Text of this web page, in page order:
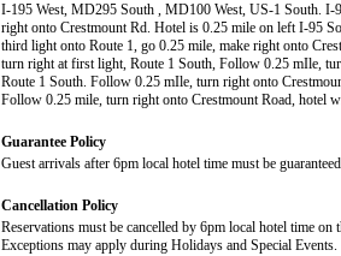
I-195 West, MD295 South , MD100 West, US-1 South.
right onto Crestmount Rd. Hotel is 0.25 mile on left I-95
third light onto Route 1, go 0.25 mile, make right onto
turn right at first light, Route 1 South, Follow 0.25 mIle,
Route 1 South. Follow 0.25 mIle, turn right onto
Follow 0.25 mile, turn right onto Crestmount Road, hotel
Guarantee Policy
Guest arrivals after 6pm local hotel time must be
Cancellation Policy
Reservations must be cancelled by 6pm local hotel time
Exceptions may apply during Holidays and Special Events.